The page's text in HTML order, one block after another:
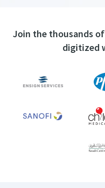
Join the thousands
digitized